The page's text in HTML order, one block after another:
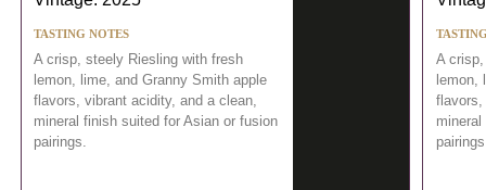
TASTING NOTES
A crisp, steely Riesling with fresh
lemon, lime, and Granny Smith apple
flavors, vibrant acidity, and a clean,
mineral finish suited for Asian or fusion
pairings.
A
lemon,
flavors,